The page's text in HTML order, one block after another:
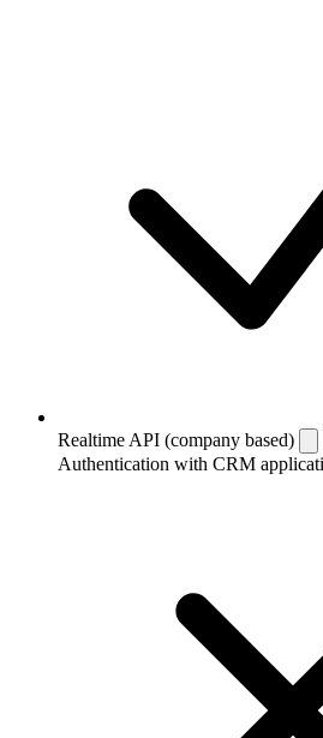
Realtime API (company based)
Authentication with CRM